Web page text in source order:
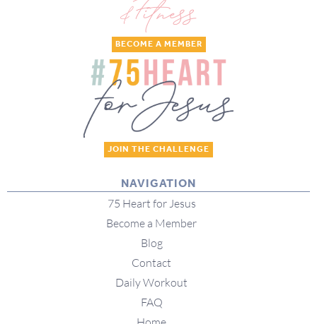
BECOME A MEMBER
JOIN THE CHALLENGE
NAVIGATION
75 Heart for Jesus
Become a Member
Blog
Contact
Daily Workout
FAQ